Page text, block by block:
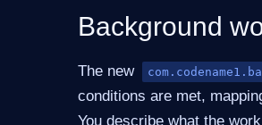
Background
The new
conditions are met,
You describe what the